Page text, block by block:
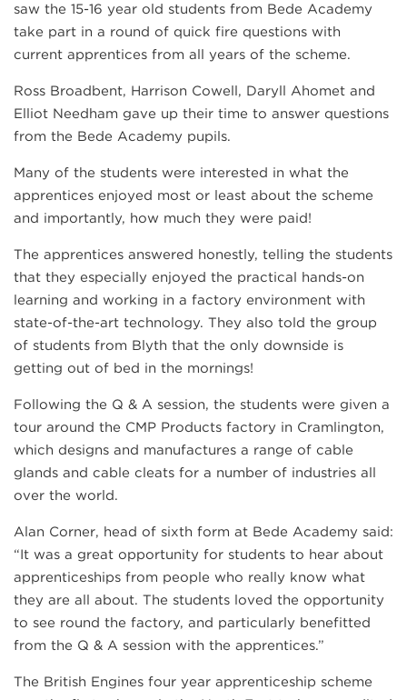
saw the 15-16 year old students from Bede Academy
take part in a round of quick fire questions with
current apprentices from all years of the scheme.
Ross Broadbent, Harrison Cowell, Daryll Ahomet and
Elliot Needham gave up their time to answer questions
from the Bede Academy pupils.
Many of the students were interested in what the
apprentices enjoyed most or least about the scheme
and importantly, how much they were paid!
The apprentices answered honestly, telling the students
that they especially enjoyed the practical hands-on
learning and working in a factory environment with
state-of-the-art technology. They also told the group
of students from Blyth that the only downside is
getting out of bed in the mornings!
Following the Q & A session, the students were given a
tour around the CMP Products factory in Cramlington,
which designs and manufactures a range of cable
glands and cable cleats for a number of industries all
over the world.
Alan Corner, head of sixth form at Bede Academy said:
“It was a great opportunity for students to hear about
apprenticeships from people who really know what
they are all about. The students loved the opportunity
to see round the factory, and particularly benefitted
from the Q & A session with the apprentices.”
The British Engines four year apprenticeship scheme